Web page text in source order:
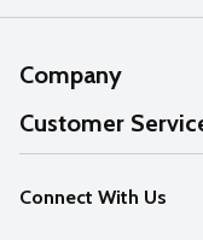
Company
About Us
Our Values
Careers
Customer
Help
FAQs
Connect With Us